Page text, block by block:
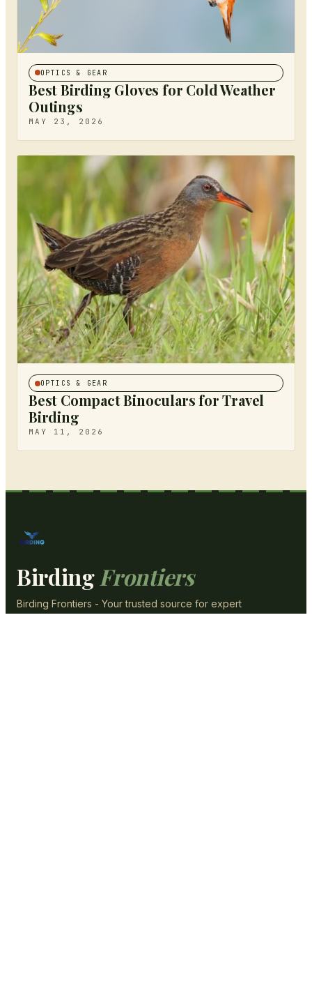
OPTICS & GEAR
Best Birding Gloves for Cold Weather
Outings
MAY 23, 2026
OPTICS & GEAR
Best Compact Binoculars for Travel
Birding
MAY 11, 2026
Birding Frontiers
Birding Frontiers - Your trusted source for expert